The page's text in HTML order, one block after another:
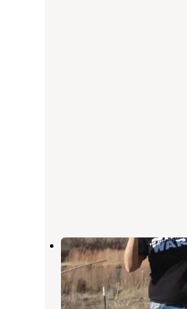
Navajo
Cherry Log ,Georgia
1 Review